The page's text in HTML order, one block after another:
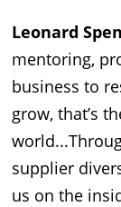
Leonard
mentoring,
business to
grow, that’s
supplier
us on the